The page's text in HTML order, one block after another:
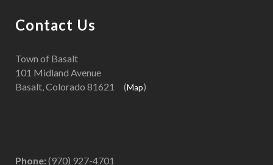
Contact Us
Town of Basalt
101 Midland Avenue
Basalt, Colorado 81621 (Map)
Phone: (970) 927-4701